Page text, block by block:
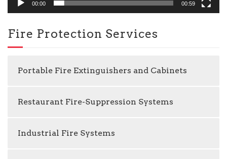
00:00 00:59
Fire Protection Services
Portable Fire Extinguishers and Cabinets
Restaurant Fire-Suppression Systems
Industrial Fire Systems